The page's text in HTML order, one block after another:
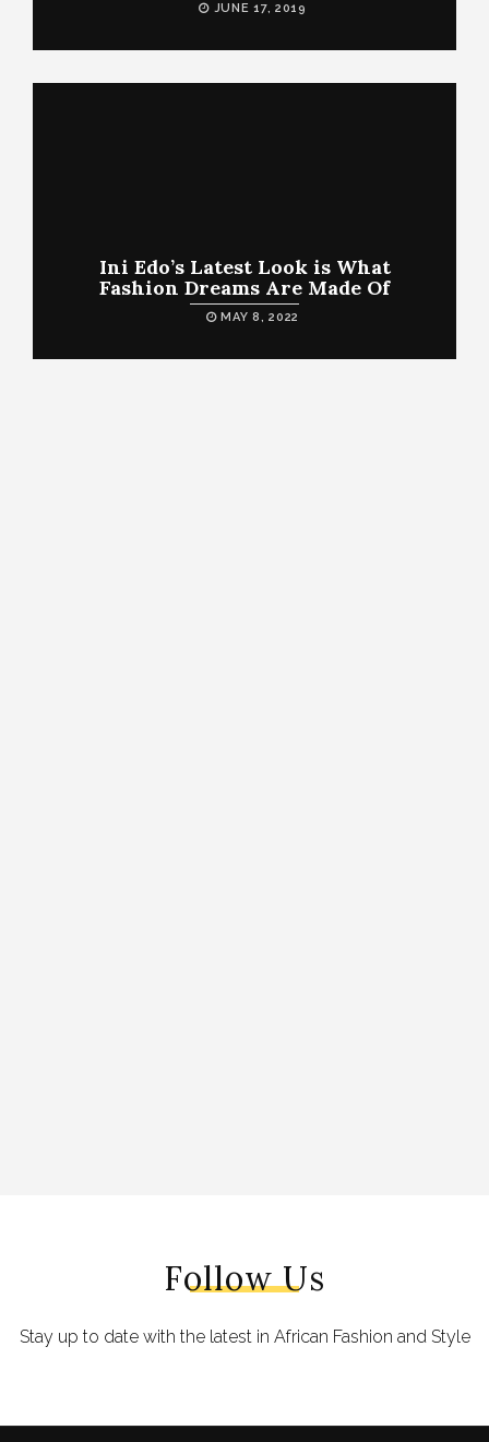
JUNE 17, 2019
Ini Edo’s Latest Look is What
Fashion Dreams Are Made Of
MAY 8, 2022
Follow Us
Stay up to date with the latest in African Fashion and Style